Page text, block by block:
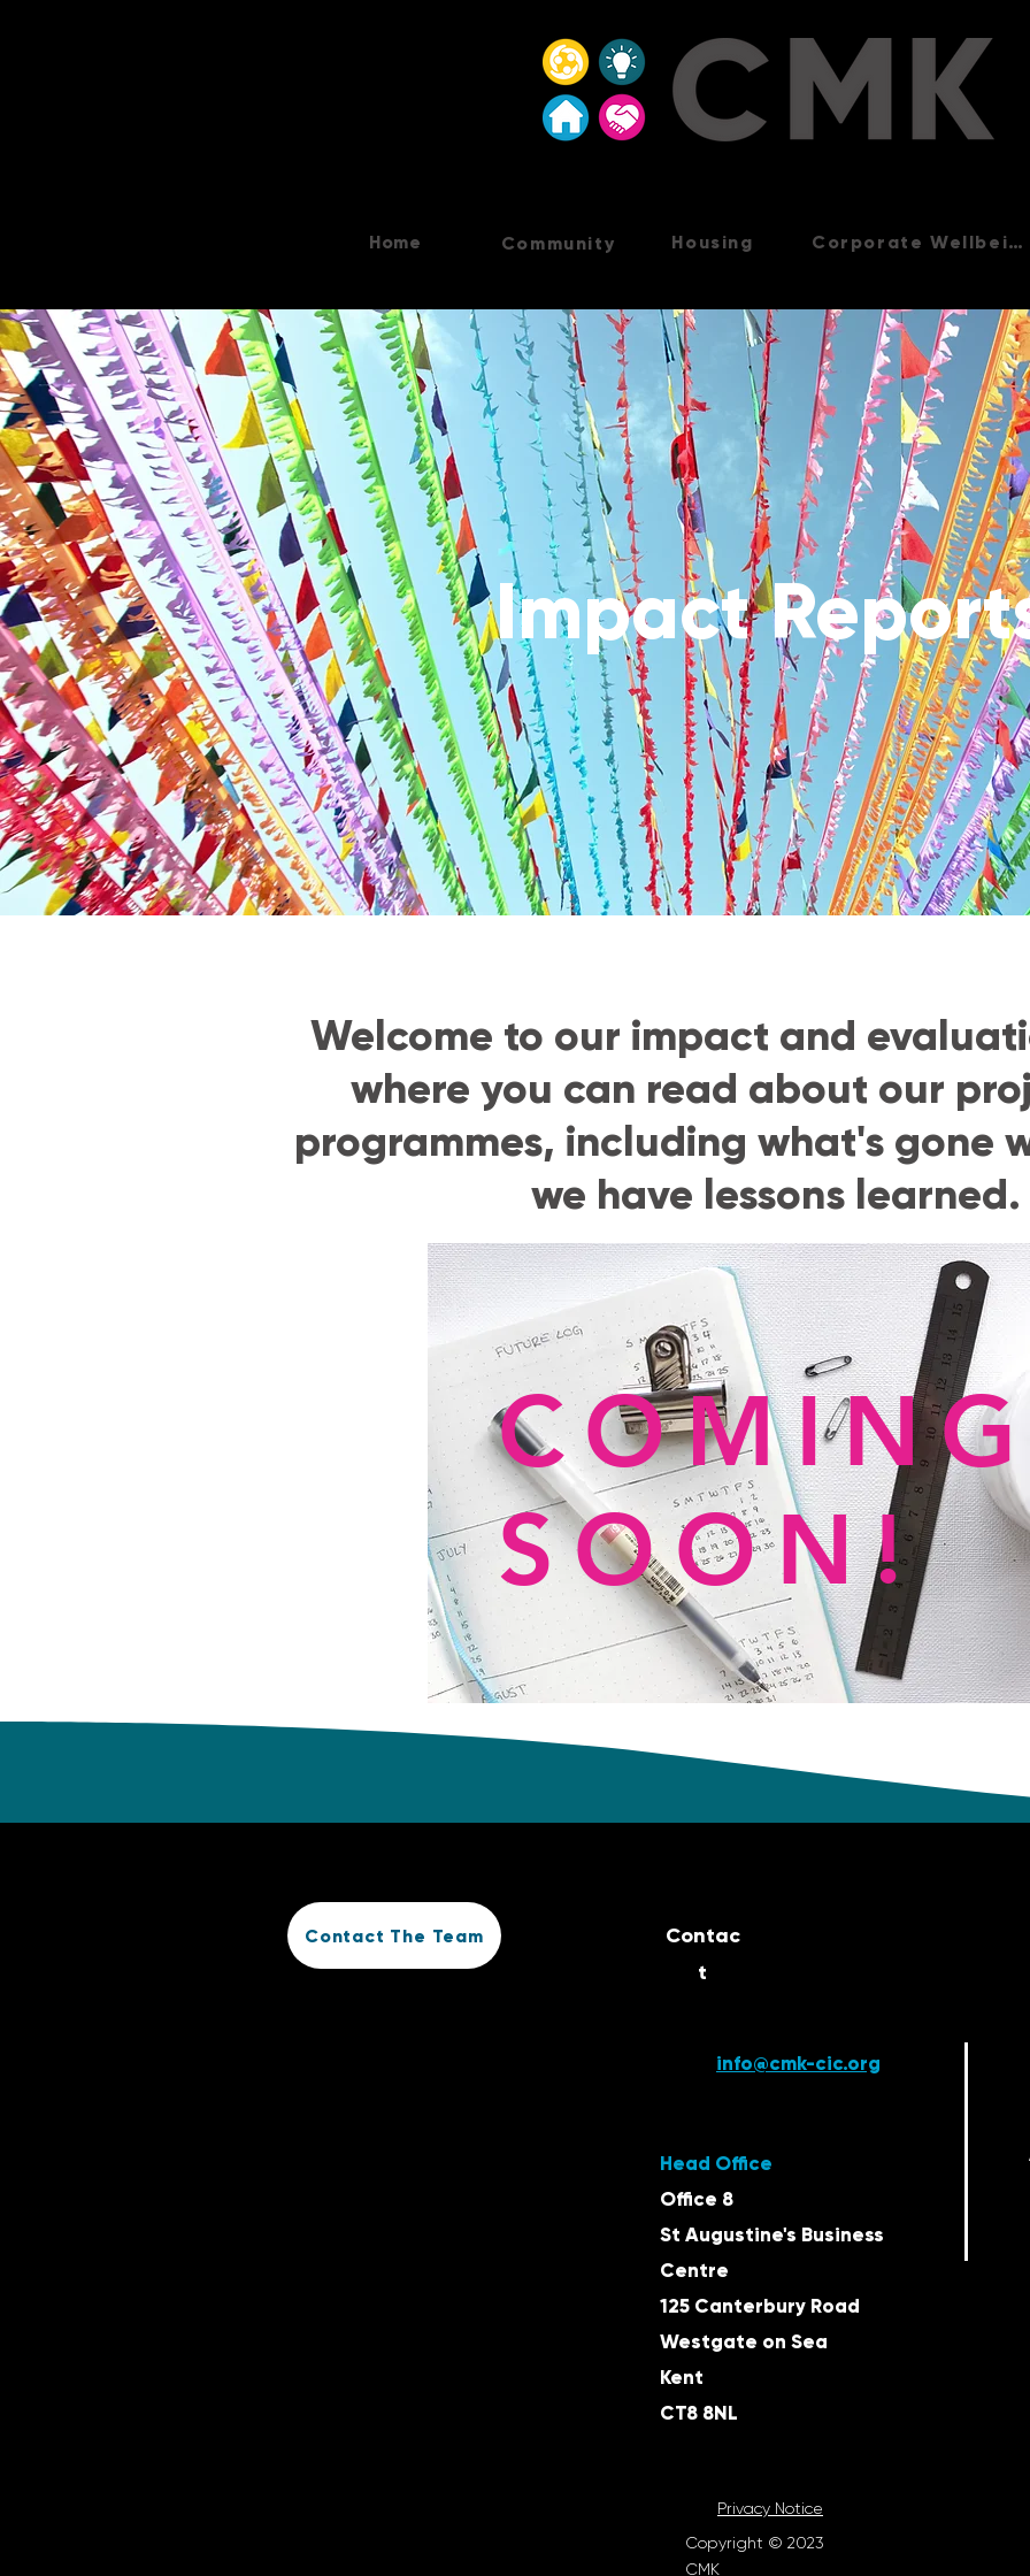
Home Community Housing Corporate Wellbeing
Impact
Welcome to our impact and
where you can read about our
programmes, including what's gone
we have lessons learned.
SOON!
Contact The Team
Contac
t
info@cmk-cic.org
Head Office
Office 8
St Augustine's Business
Centre
125 Canterbury Road
Westgate on Sea
Kent
CT8 8NL
Privacy Notice
Copyright © 2023
CMK